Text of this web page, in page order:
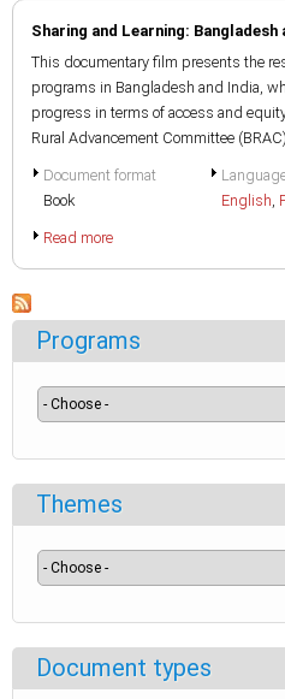
Sharing and Learning: Bangladesh
This documentary film presents the
programs in Bangladesh and India,
progress in terms of access and
Rural Advancement Committee
Document format
Book
English,
Read more
Programs
Themes
Document types